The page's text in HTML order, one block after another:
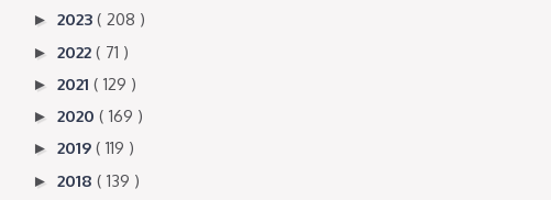
► 2023 ( 208 )
► 2022 ( 71 )
► 2021 ( 129 )
► 2020 ( 169 )
► 2019 ( 119 )
► 2018 ( 139 )